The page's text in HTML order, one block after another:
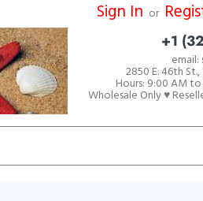
Sign In or
+1
2850 E. 46th
Hours: 9:00 AM
Wholesale Only ♥